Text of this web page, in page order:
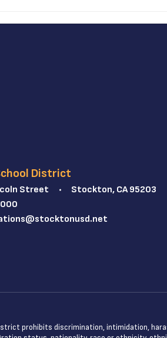
District
Street Stockton, CA 95203
prohibits discrimination, intimidation,